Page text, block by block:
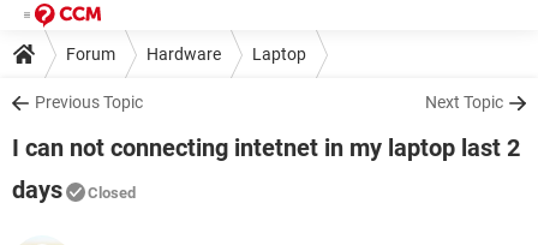
Forum Hardware Laptop
Previous Topic Next Topic
I can not connecting intetnet in my laptop last 2
days
Closed